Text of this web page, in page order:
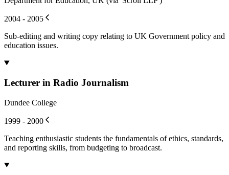
2004 - 2005
Sub-editing and writing copy relating to UK Government policy and
education issues.
Lecturer in Radio Journalism
Dundee College
1999 - 2000
Teaching enthusiastic students the fundamentals of ethics, standards,
and reporting skills, from budgeting to broadcast.